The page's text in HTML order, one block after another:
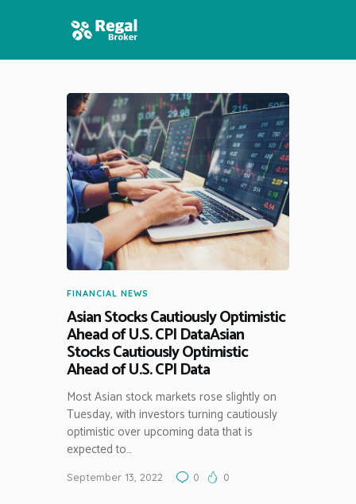
HOME
FEATURES
NEWS
FINANCIAL NEWS
Asian Stocks Cautiously Optimistic
Ahead of U.S. CPI DataAsian
Stocks Cautiously Optimistic
Ahead of U.S. CPI Data
Most Asian stock markets rose slightly on
Tuesday, with investors turning cautiously
optimistic over upcoming data that is
expected to…
September 13, 2022 0 0